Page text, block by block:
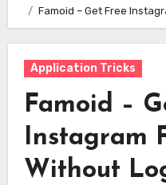
Famoid – Get Free
Application Tricks
Famoid –
Instagram
Without